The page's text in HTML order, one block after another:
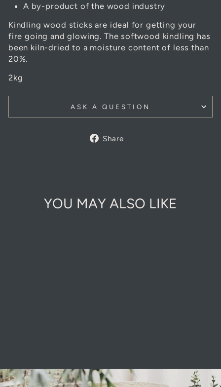
A by-product of the wood industry
Kindling wood sticks are ideal for getting your
fire going and glowing. The softwood kindling has
been kiln-dried to a moisture content of less than
20%.
2kg
ASK A QUESTION
Share
YOU MAY ALSO LIKE